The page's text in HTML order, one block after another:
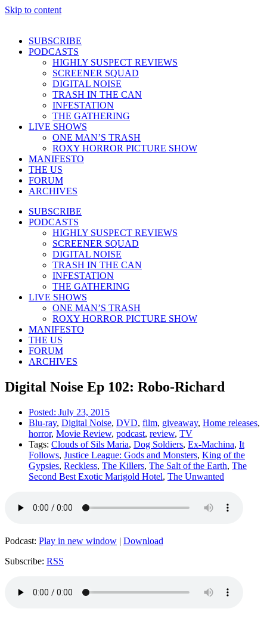
Skip to content
SUBSCRIBE
PODCASTS
HIGHLY SUSPECT REVIEWS
SCREENER SQUAD
DIGITAL NOISE
TRASH IN THE CAN
INFESTATION
THE GATHERING
LIVE SHOWS
ONE MAN’S TRASH
ROXY HORROR PICTURE SHOW
MANIFESTO
THE US
FORUM
ARCHIVES
SUBSCRIBE
PODCASTS
HIGHLY SUSPECT REVIEWS
SCREENER SQUAD
DIGITAL NOISE
TRASH IN THE CAN
INFESTATION
THE GATHERING
LIVE SHOWS
ONE MAN’S TRASH
ROXY HORROR PICTURE SHOW
MANIFESTO
THE US
FORUM
ARCHIVES
Digital Noise Ep 102: Robo-Richard
Posted: July 23, 2015
Blu-ray, Digital Noise, DVD, film, giveaway, Home releases,
horror, Movie Review, podcast, review, TV
Tags: Clouds of Sils Maria, Dog Soldiers, Ex-Machina, It
Follows, Justice League: Gods and Monsters, King of the
Gypsies, Reckless, The Killers, The Salt of the Earth, The
Second Best Exotic Marigold Hotel, The Unwanted
Podcast: Play in new window | Download
Subscribe: RSS